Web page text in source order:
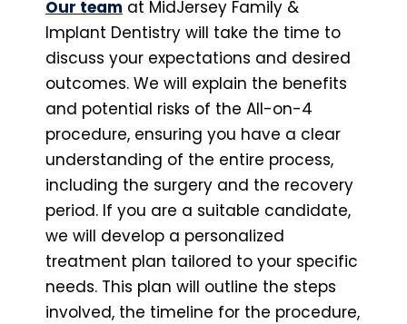
Our team at MidJersey Family &
Implant Dentistry will take the time to
discuss your expectations and desired
outcomes. We will explain the benefits
and potential risks of the All-on-4
procedure, ensuring you have a clear
understanding of the entire process,
including the surgery and the recovery
period. If you are a suitable candidate,
we will develop a personalized
treatment plan tailored to your specific
needs. This plan will outline the steps
involved, the timeline for the procedure,